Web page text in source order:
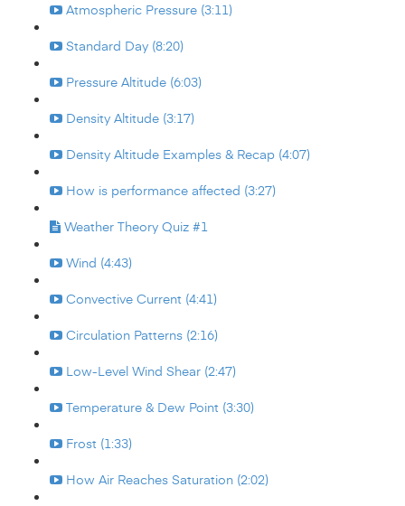
Atmospheric Pressure (3:11)
Standard Day (8:20)
Pressure Altitude (6:03)
Density Altitude (3:17)
Density Altitude Examples & Recap (4:07)
How is performance affected (3:27)
Weather Theory Quiz #1
Wind (4:43)
Convective Current (4:41)
Circulation Patterns (2:16)
Low-Level Wind Shear (2:47)
Temperature & Dew Point (3:30)
Frost (1:33)
How Air Reaches Saturation (2:02)